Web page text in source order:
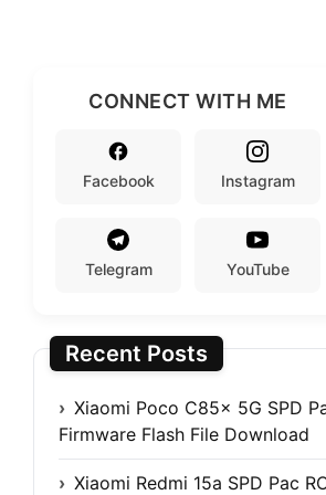
CONNECT WITH ME
Facebook Instagram
Telegram YouTube
Recent Posts
Xiaomi Poco C85x 5G SPD
Firmware Flash File Download
Xiaomi Redmi 15a SPD Pac